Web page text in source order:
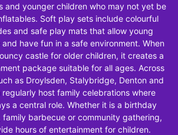
and younger children who may not yet be
Soft play sets include colourful
and safe play mats that allow young
have fun in a safe environment. When
castle for older children, it creates a
package suitable for all ages. Across
as Droylsden, Stalybridge, Denton and
regularly host family celebrations where
a central role. Whether it is a birthday
barbecue or community gathering,
hours of entertainment for children.